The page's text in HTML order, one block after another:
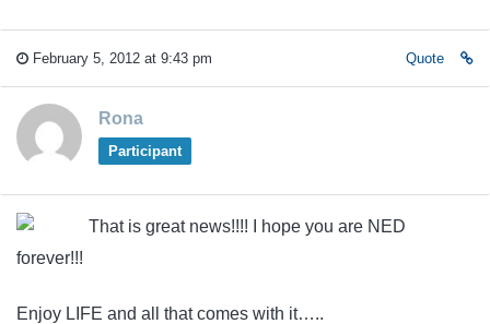
February 5, 2012 at 9:43 pm Quote
Rona
Participant
That is great news!!!! I hope you are NED
forever!!!
Enjoy LIFE and all that comes with it…..